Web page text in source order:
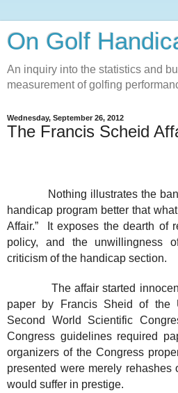
On Golf
An inquiry into the statistics and
measurement of golfing
Wednesday, September 26, 2012
The Francis Scheid
Nothing illustrates the
handicap program better that
Affair.”
It exposes the dearth of
policy, and the unwillingness
criticism of the handicap section.
The affair started
paper by Francis Sheid of the
Second World Scientific
Congress guidelines required
organizers of the Congress
presented were merely rehashes
would suffer in prestige.